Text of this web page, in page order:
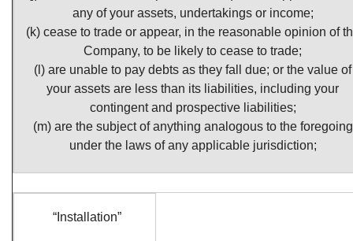
any of your assets, undertakings or income;
(k) cease to trade or appear, in the reasonable opinion of
Company, to be likely to cease to trade;
(l) are unable to pay debts as they fall due; or the value of
your assets are less than its liabilities, including your
contingent and prospective liabilities;
(m) are the subject of anything analogous to the foregoing
under the laws of any applicable jurisdiction;
“Installation”